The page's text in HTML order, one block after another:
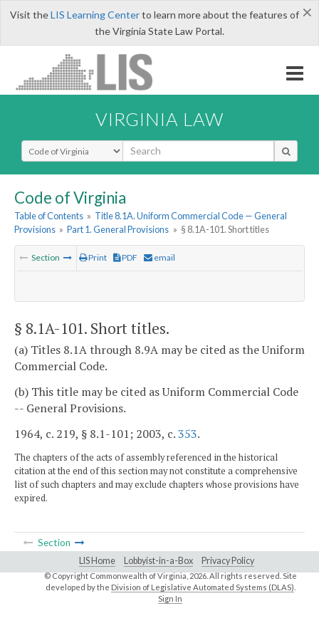
×
Visit theLIS Learning Centerto learn more about the features of
the Virginia State Law Portal.
VIRGINIA LAW
Select Search Type
Code of Virginia
Table of Contents » Title 8.1A. Uniform Commercial Code — General
Provisions » Part 1. General Provisions » § 8.1A-101. Short titles
Section Print PDF email
§ 8.1A-101. Short titles.
(a) Titles 8.1A through 8.9A may be cited as the Uniform
Commercial Code.
(b) This title may be cited as Uniform Commercial Code
-- General Provisions.
1964, c. 219, § 8.1-101; 2003, c.353.
The chapters of the acts of assembly referenced in the historical
citation at the end of this section may not constitute a comprehensive
list of such chapters and may exclude chapters whose provisions have
expired.
Section
LIS Home Lobbyist-in-a-Box Privacy Policy
© Copyright Commonwealth of Virginia,2026. All rights reserved. Site
developed by the Division of Legislative Automated Systems (DLAS)
Sign In